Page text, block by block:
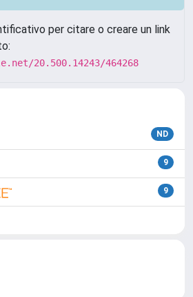
per citare o creare un link
20.500.14243/464268
ND
9
9